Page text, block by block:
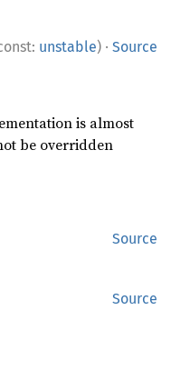
unstable) · Source
is almost
be overridden
Source
Source